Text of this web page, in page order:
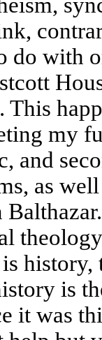
do with
my
and
as
is
it was